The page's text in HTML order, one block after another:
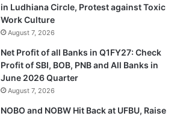
in Ludhiana Circle, Protest against Toxic
Work Culture
August 7, 2026
Net Profit of all Banks in Q1FY27: Check
Profit of SBI, BOB, PNB and All Banks in
June 2026 Quarter
August 7, 2026
NOBO and NOBW Hit Back at UFBU, Raise